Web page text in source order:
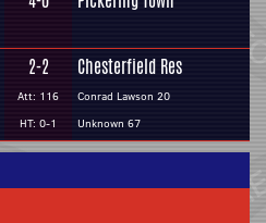
2-2
Att: 116
HT: 0-1
Chesterfield Res
Conrad Lawson 20
Unknown 67